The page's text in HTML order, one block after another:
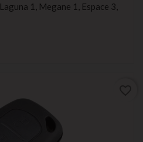
1, Megane 1, Espace 3,